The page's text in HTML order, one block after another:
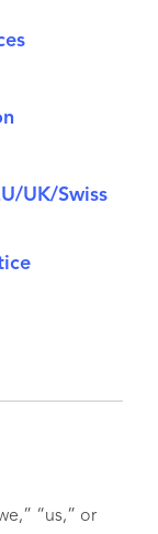
UK/Swiss
“us,” or